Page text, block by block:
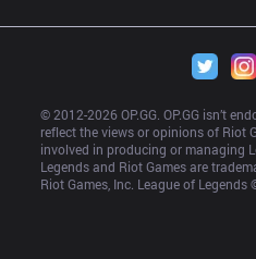
© 2012-2026 OP.GG. OP.GG isn’t
reflect the views or opinions of Riot
involved in producing or managing
Legends and Riot Games are
Riot Games, Inc. League of Legends